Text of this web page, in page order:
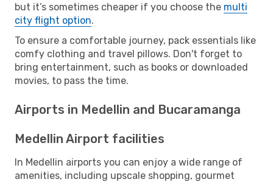
but it’s sometimes cheaper if you choose the multi
city flight option.
To ensure a comfortable journey, pack essentials like
comfy clothing and travel pillows. Don't forget to
bring entertainment, such as books or downloaded
movies, to pass the time.
Airports in Medellin and Bucaramanga
Medellin Airport facilities
In Medellin airports you can enjoy a wide range of
amenities, including upscale shopping, gourmet